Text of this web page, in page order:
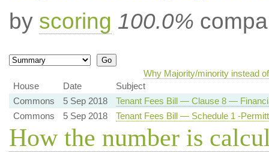
by scoring 100.0%
Why Majority/minority instead
House
Date
Subject
Commons
5 Sep 2018
Tenant Fees Bill — Clause 8 —
Commons
5 Sep 2018 Tenant Fees Bill — Schedule 1 -
How the number is